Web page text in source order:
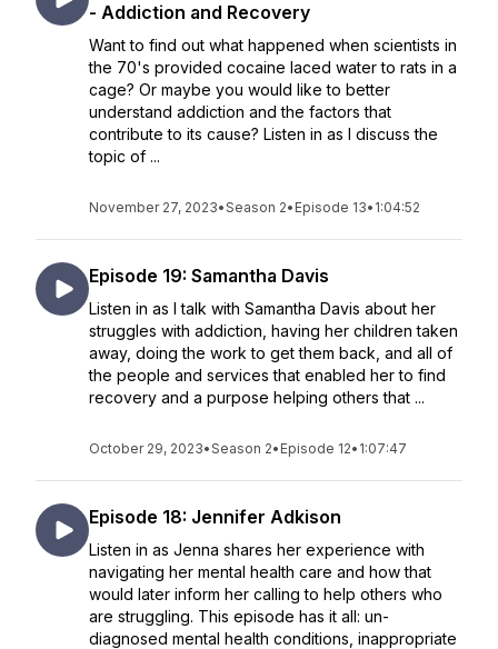
- Addiction and Recovery
Want to find out what happened when scientists in
the 70's provided cocaine laced water to rats in a
cage? Or maybe you would like to better
understand addiction and the factors that
contribute to its cause? Listen in as I discuss the
topic of ...
November 27, 2023•Season 2• Episode 13• 1:04:52
Episode 19: Samantha Davis
Listen in as I talk with Samantha Davis about her
struggles with addiction, having her children taken
away, doing the work to get them back, and all of
the people and services that enabled her to find
recovery and a purpose helping others that ...
October 29, 2023•Season 2• Episode 12• 1:07:47
Episode 18: Jennifer Adkison
Listen in as Jenna shares her experience with
navigating her mental health care and how that
would later inform her calling to help others who
are struggling. This episode has it all: un-
diagnosed mental health conditions, inappropriate